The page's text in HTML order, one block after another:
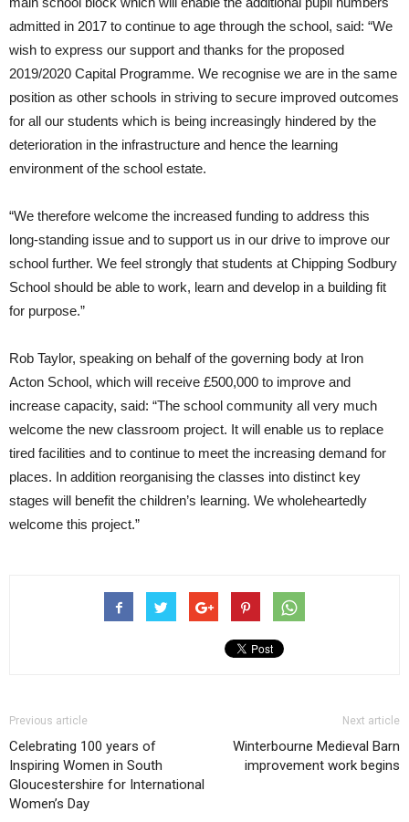
admitted in 2017 to continue to age through the school, said: “We
wish to express our support and thanks for the proposed
2019/2020 Capital Programme. We recognise we are in the same
position as other schools in striving to secure improved outcomes
for all our students which is being increasingly hindered by the
deterioration in the infrastructure and hence the learning
environment of the school estate.
“We therefore welcome the increased funding to address this
long-standing issue and to support us in our drive to improve our
school further. We feel strongly that students at Chipping Sodbury
School should be able to work, learn and develop in a building fit
for purpose.”
Rob Taylor, speaking on behalf of the governing body at Iron
Acton School, which will receive £500,000 to improve and
increase capacity, said: “The school community all very much
welcome the new classroom project. It will enable us to replace
tired facilities and to continue to meet the increasing demand for
places. In addition reorganising the classes into distinct key
stages will benefit the children’s learning. We wholeheartedly
welcome this project.”
Previous article
Celebrating 100 years of
Inspiring Women in South
Gloucestershire for International
Women’s Day
Next article
Winterbourne Medieval Barn
improvement work begins